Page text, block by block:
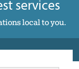
services
local to you.